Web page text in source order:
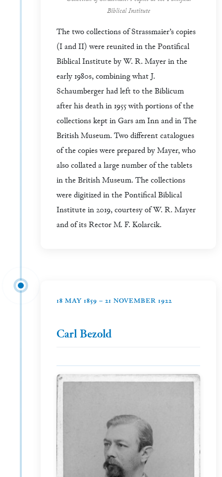
Biblical Institute
The two collections of Strassmaier’s copies
(I and II) were reunited in the Pontifical
Biblical Institute by W. R. Mayer in the
early 1980s, combining what J.
Schaumberger had left to the Biblicum
after his death in 1955 with portions of the
collections kept in Gars am Inn and in The
British Museum. Two different catalogues
of the copies were prepared by Mayer, who
also collated a large number of the tablets
in the British Museum. The collections
were digitized in the Pontifical Biblical
Institute in 2019, courtesy of W. R. Mayer
and of its Rector M. F. Kolarcik.
18 MAY 1859 – 21 NOVEMBER 1922
Carl Bezold